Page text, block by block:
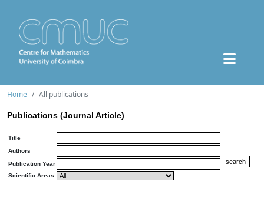
Home All publications
Publications (Journal Article)
Title
Authors
Publication Year
Scientific Areas